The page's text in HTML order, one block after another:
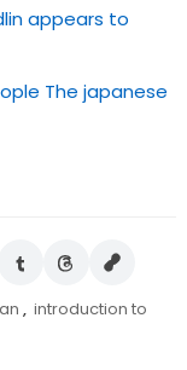
appears to
The japanese
, introduction to